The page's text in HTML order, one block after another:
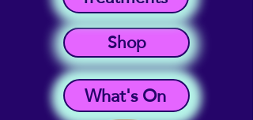
What's On
Shop